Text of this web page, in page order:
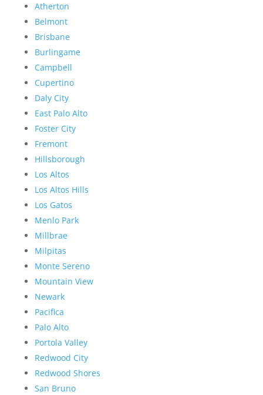
Atherton
Belmont
Brisbane
Burlingame
Campbell
Cupertino
Daly City
East Palo Alto
Foster City
Fremont
Hillsborough
Los Altos
Los Altos Hills
Los Gatos
Menlo Park
Millbrae
Milpitas
Monte Sereno
Mountain View
Newark
Pacifica
Palo Alto
Portola Valley
Redwood City
Redwood Shores
San Bruno